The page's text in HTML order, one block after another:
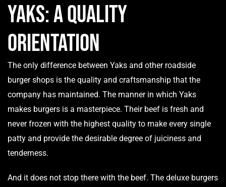
Yaks: A Quality
Orientation
The only difference between Yaks and other roadside
burger shops is the quality and craftsmanship that the
company has maintained. The manner in which Yaks
makes burgers is a masterpiece. Their beef is fresh and
never frozen with the highest quality to make every single
patty and provide the desirable degree of juiciness and
tenderness.
And it does not stop there with the beef. The deluxe burgers